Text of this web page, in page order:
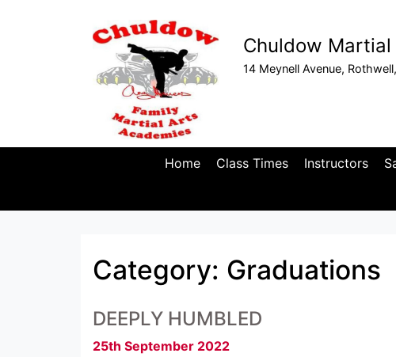
Chuldow
14 Meynell Avenue,
Home Class Times Instructors
Category: Graduations
DEEPLY HUMBLED
25th September 2022